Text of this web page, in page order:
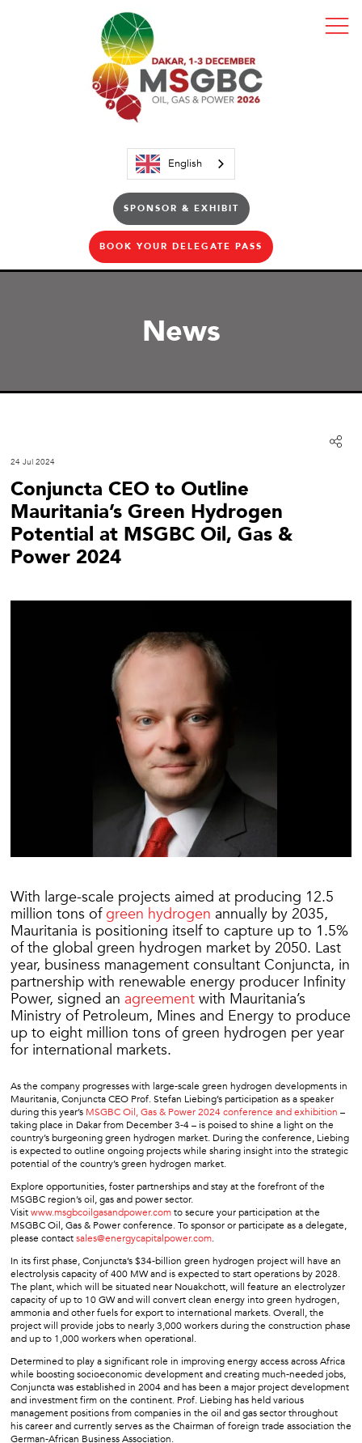
English
SPONSOR & EXHIBIT
BOOK YOUR DELEGATE PASS
News
24 Jul 2024
Conjuncta CEO to Outline
Mauritania’s Green Hydrogen
Potential at MSGBC Oil, Gas &
Power 2024
With large-scale projects aimed at producing 12.5
million tons ofgreen hydrogen annually by 2035,
Mauritania is positioning itself to capture up to 1.5%
of the global green hydrogen market by 2050. Last
year, business management consultant Conjuncta, in
partnership with renewable energy producer Infinity
Power, signed an agreement with Mauritania’s
Ministry of Petroleum, Mines and Energy to produce
up to eight million tons of green hydrogen per year
for international markets.
As the company progresses with large-scale green hydrogen developments in
Mauritania, Conjuncta CEO Prof. Stefan Liebing’s participation as a speaker
during this year’s MSGBC Oil, Gas & Power 2024 conference and exhibition –
taking place in Dakar from December 3-4 – is poised to shine a light on the
country’s burgeoning green hydrogen market. During the conference, Liebing
is expected to outline ongoing projects while sharing insight into the strategic
potential of the country’s green hydrogen market.
Explore opportunities, foster partnerships and stay at the forefront of the
MSGBC region’s oil, gas and power sector.
Visitwww.msgbcoilgasandpower.comto secure your participation at the
MSGBC Oil, Gas & Power conference. To sponsor or participate as a delegate,
please contactsales@energycapitalpower.com.
In its first phase, Conjuncta’s $34-billion green hydrogen project will have an
electrolysis capacity of 400 MW and is expected to start operations by 2028.
The plant, which will be situated near Nouakchott, will feature an electrolyzer
capacity of up to 10 GW and will convert clean energy into green hydrogen,
ammonia and other fuels for export to international markets. Overall, the
project will provide jobs to nearly 3,000 workers during the construction phase
and up to 1,000 workers when operational.
Determined to play a significant role in improving energy access across Africa
while boosting socioeconomic development and creating much-needed jobs,
Conjuncta was established in 2004 and has been a major project development
and investment firm on the continent. Prof. Liebing has held various
management positions from companies in the oil and gas sector throughout
his career and currently serves as the Chairman of foreign trade association the
German-African Business Association.